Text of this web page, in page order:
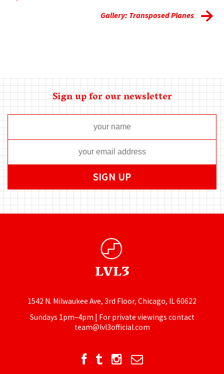
Gallery: Transposed Planes
Sign up for our newsletter
1542 N. Milwaukee Ave, 3rd Floor, Chicago, IL 60622
Sundays 1pm–4pm | For private viewings contact
team@lvl3official.com